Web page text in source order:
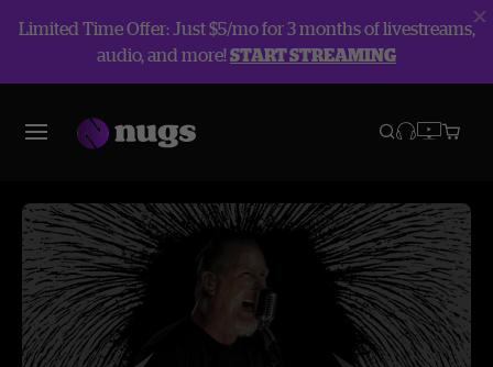
Limited Time Offer: Just $5/mo for 3 months of livestreams,
audio, and more!START STREAMING